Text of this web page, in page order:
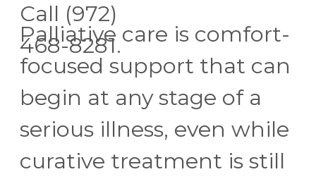
Call (972)
468-8281.
Palliative care is comfort-
focused support that can
begin at any stage of a
serious illness, even while
curative treatment is still